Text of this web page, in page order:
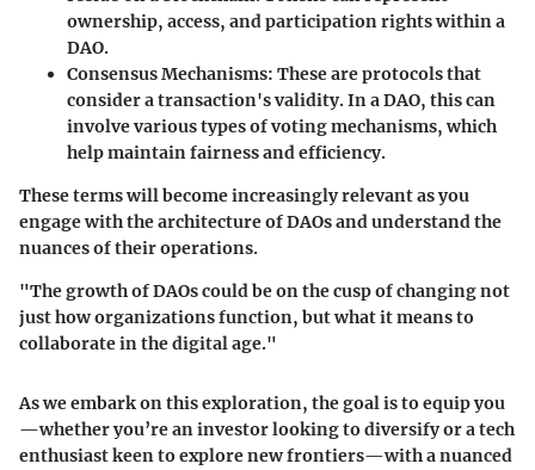
ownership, access, and participation rights within a
DAO.
Consensus Mechanisms: These are protocols that
consider a transaction's validity. In a DAO, this can
involve various types of voting mechanisms, which
help maintain fairness and efficiency.
These terms will become increasingly relevant as you
engage with the architecture of DAOs and understand the
nuances of their operations.
"The growth of DAOs could be on the cusp of changing not
just how organizations function, but what it means to
collaborate in the digital age."
As we embark on this exploration, the goal is to equip you
—whether you’re an investor looking to diversify or a tech
enthusiast keen to explore new frontiers—with a nuanced